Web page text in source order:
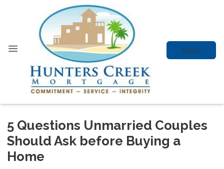
Apply
5 Questions Unmarried Couples
Should Ask before Buying a
Home